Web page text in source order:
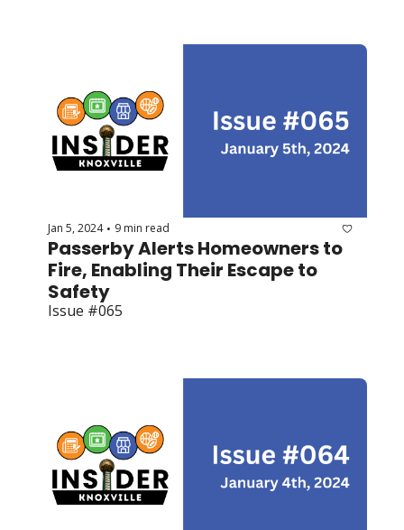
Jan 5, 2024 • 9 min read
Passerby Alerts Homeowners to
Fire, Enabling Their Escape to
Safety
Issue #065